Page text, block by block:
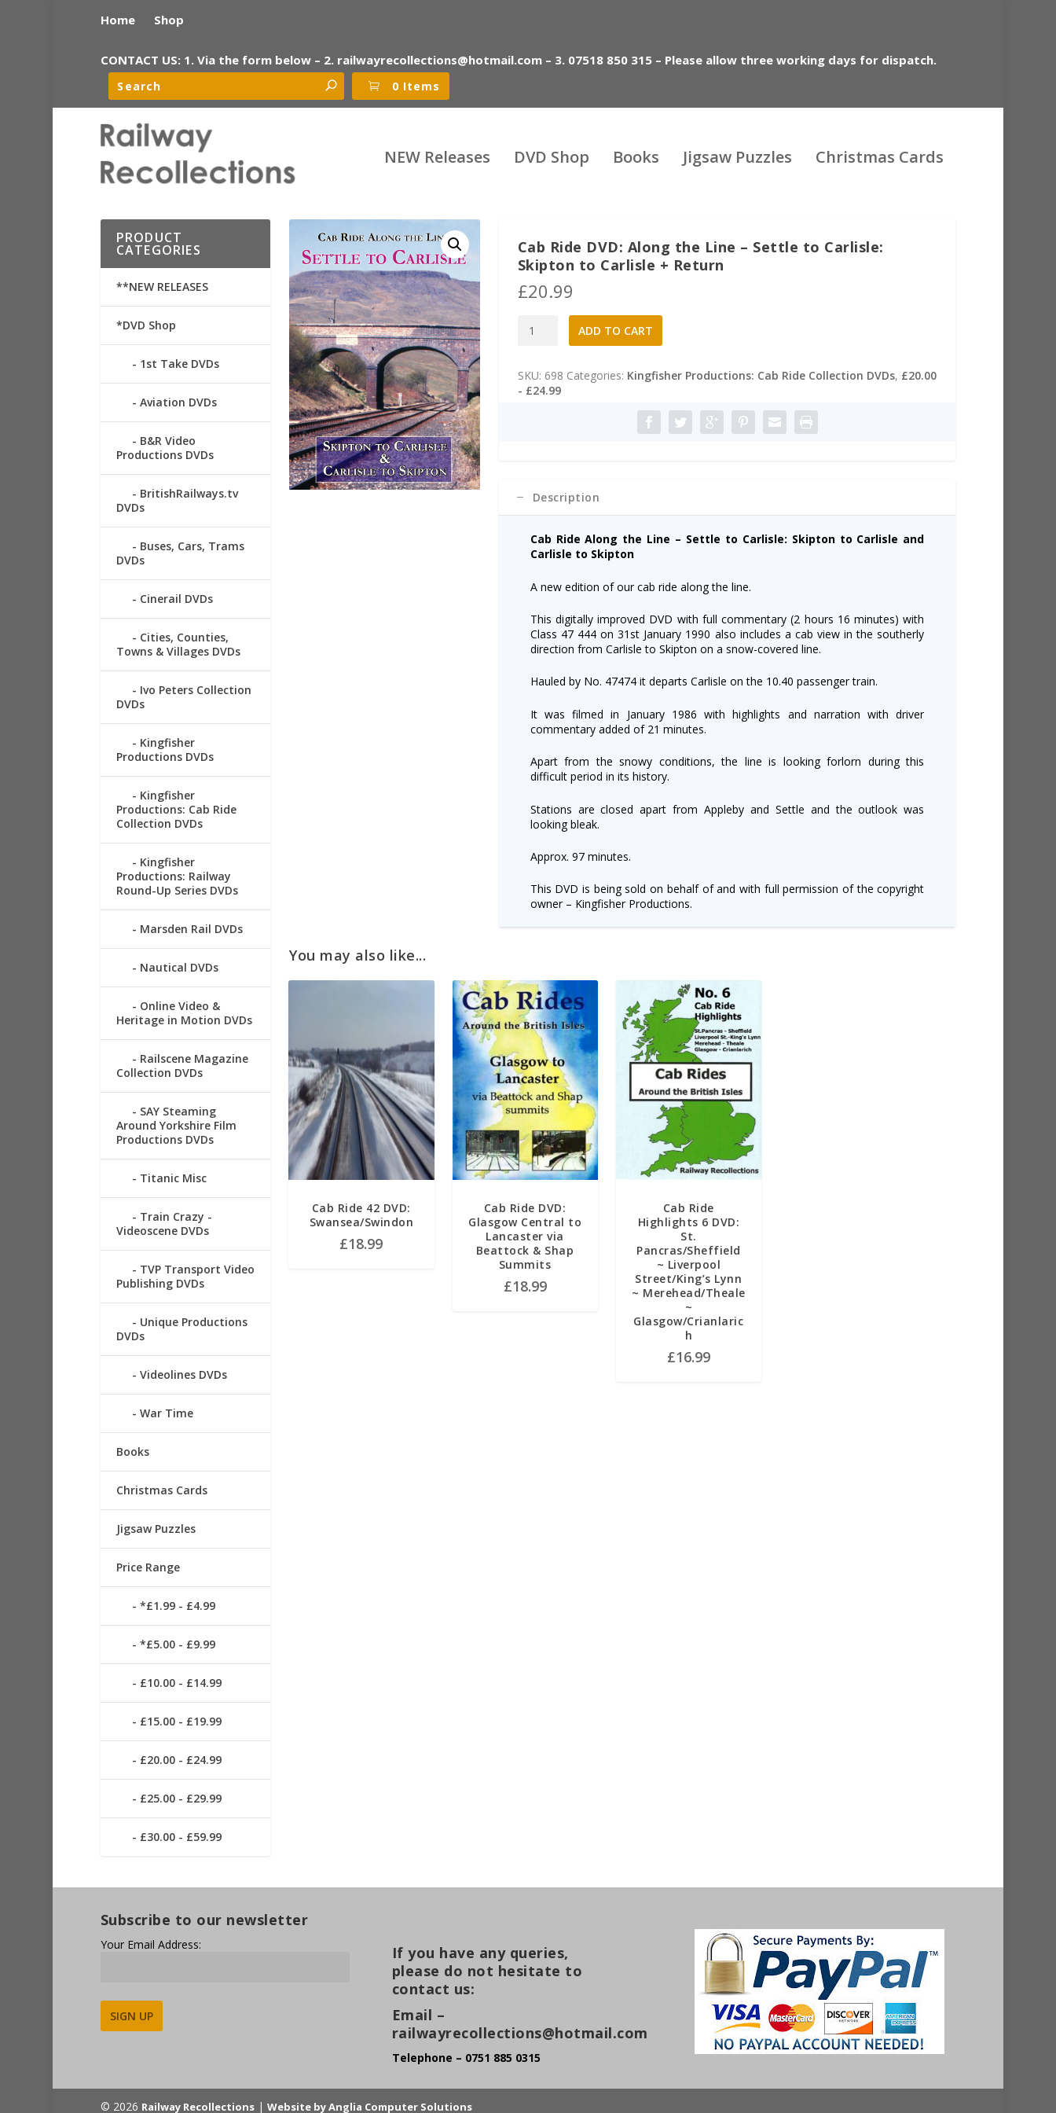
Home Shop
CONTACT US: 1. Via the form below – 2. railwayrecollections@hotmail.com – 3. 07518 850 315 – Please allow three working days for dispatch.
0 Items
NEW Releases DVD Shop Books Jigsaw Puzzles Christmas Cards
Cab Ride DVD: Along the Line – Settle to Carlisle:
Skipton to Carlisle + Return
£20.99
Ride
the
Line
Carlisle
+
Return
quantity
ADD TO CART
e
r
SKU: 698 Categories: Kingfisher Productions: Cab Ride Collection DVDs, £20.00
- £24.99
Description
Cab Ride Along the Line – Settle to Carlisle: Skipton to Carlisle and
Carlisle to Skipton
A new edition of our cab ride along the line.
This digitally improved DVD with full commentary (2 hours 16 minutes) with
Class 47 444 on 31st January 1990 also includes a cab view in the southerly
direction from Carlisle to Skipton on a snow-covered line.
Hauled by No. 47474 it departs Carlisle on the 10.40 passenger train.
It was filmed in January 1986 with highlights and narration with driver
commentary added of 21 minutes.
Apart from the snowy conditions, the line is looking forlorn during this
difficult period in its history.
Stations are closed apart from Appleby and Settle and the outlook was
looking bleak.
Approx. 97 minutes.
This DVD is being sold on behalf of and with full permission of the copyright
owner – Kingfisher Productions.
You may also like...
Cab Ride 42 DVD:
Swansea/Swindon
£18.99
Cab Ride DVD:
Glasgow Central to
Lancaster via
Beattock & Shap
Summits
£18.99
Cab Ride
Highlights 6 DVD:
St.
Pancras/Sheffield
~ Liverpool
Street/King’s Lynn
~ Merehead/Theale
~
Glasgow/Crianlaric
h
£16.99
PRODUCT
CATEGORIES
**NEW RELEASES
*DVD Shop
1st Take DVDs
Aviation DVDs
B&R Video
Productions DVDs
BritishRailways.tv
DVDs
Buses, Cars, Trams
DVDs
Cinerail DVDs
Cities, Counties,
Towns & Villages DVDs
Ivo Peters Collection
DVDs
Kingfisher
Productions DVDs
Kingfisher
Productions: Cab Ride
Collection DVDs
Kingfisher
Productions: Railway
Round-Up Series DVDs
Marsden Rail DVDs
Nautical DVDs
Online Video &
Heritage in Motion DVDs
Railscene Magazine
Collection DVDs
SAY Steaming
Around Yorkshire Film
Productions DVDs
Titanic Misc
Train Crazy -
Videoscene DVDs
TVP Transport Video
Publishing DVDs
Unique Productions
DVDs
Videolines DVDs
War Time
Books
Christmas Cards
Jigsaw Puzzles
Price Range
*£1.99 - £4.99
*£5.00 - £9.99
£10.00 - £14.99
£15.00 - £19.99
£20.00 - £24.99
£25.00 - £29.99
£30.00 - £59.99
Subscribe to our newsletter
Your Email Address:
If you have any queries,
please do not hesitate to
contact us:
Email –
railwayrecollections@hotmail.com
Telephone – 0751 885 0315
© 2026 Railway Recollections| Website by Anglia Computer Solutions